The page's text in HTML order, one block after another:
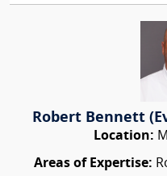
Robert Bennett
Location:
Areas of Expertise: